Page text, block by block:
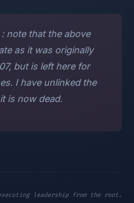
note that the above
as it was originally
but is left here for
I have unlinked the
is now dead.
leadership from the root.